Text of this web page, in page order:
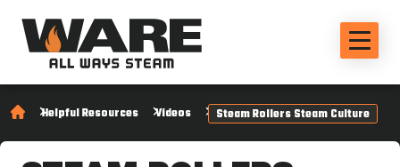
Helpful Resources Videos Steam Rollers Steam Culture